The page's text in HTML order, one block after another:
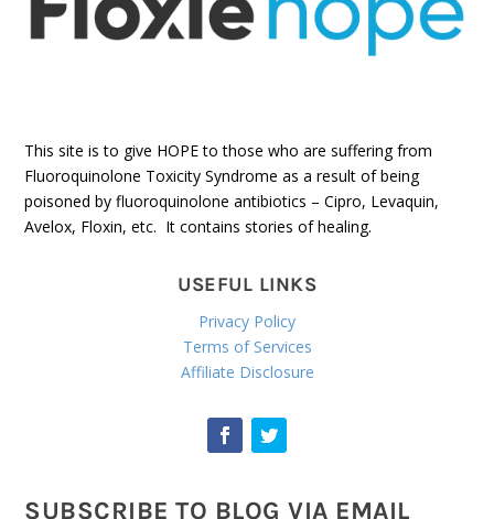
This site is to give HOPE to those who are suffering from
Fluoroquinolone Toxicity Syndrome as a result of being
poisoned by fluoroquinolone antibiotics – Cipro, Levaquin,
Avelox, Floxin, etc. It contains stories of healing.
USEFUL LINKS
Privacy Policy
Terms of Services
Affiliate Disclosure
SUBSCRIBE TO BLOG VIA EMAIL